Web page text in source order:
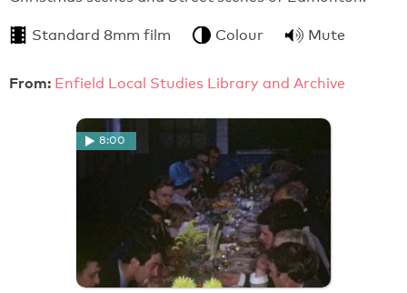
Standard 8mm film Colour Mute
From: Enfield Local Studies Library and Archive
8:00